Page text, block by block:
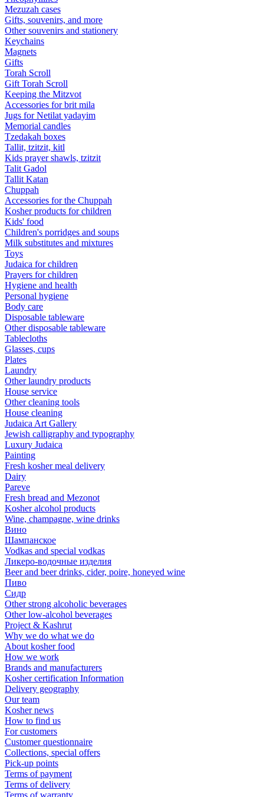
Mezuzah cases
Gifts, souvenirs, and more
Other souvenirs and stationery
Keychains
Magnets
Gifts
Torah Scroll
Gift Torah Scroll
Keeping the Mitzvot
Accessories for brit mila
Jugs for Netilat yadayim
Memorial candles
Tzedakah boxes
Tallit, tzitzit, kitl
Kids prayer shawls, tzitzit
Talit Gadol
Tallit Katan
Сhuppah
Accessories for the Сhuppah
Kosher products for children
Kids' food
Children's porridges and soups
Milk substitutes and mixtures
Toys
Judaica for children
Prayers for children
Hygiene and health
Personal hygiene
Body care
Disposable tableware
Other disposable tableware
Tablecloths
Glasses, cups
Plates
Laundry
Other laundry products
House service
Other cleaning tools
House cleaning
Judaica Art Gallery
Jewish calligraphy and typography
Luxury Judaica
Painting
Fresh kosher meal delivery
Dairy
Pareve
Fresh bread and Mezonot
Kosher alcohol products
Wine, champagne, wine drinks
Вино
Шампанское
Vodkas and special vodkas
Ликеро-водочные изделия
Beer and beer drinks, cider, poire, honeyed wine
Пиво
Сидр
Other strong alcoholic beverages
Other low-alcohol beverages
Project & Kashrut
Why we do what we do
About kosher food
How we work
Brands and manufacturers
Kosher certification Information
Delivery geography
Our team
Kosher news
How to find us
For customers
Customer questionnaire
Collections, special offers
Pick-up points
Terms of payment
Terms of delivery
Terms of warranty